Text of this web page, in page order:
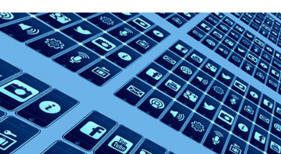
Cyberflashing
Gaming
Livestreaming
Misinformation
Online Bullying
Appropriate Filtering and
Monitoring
Parents and Carers
Teachers and school staff
Children and young
people